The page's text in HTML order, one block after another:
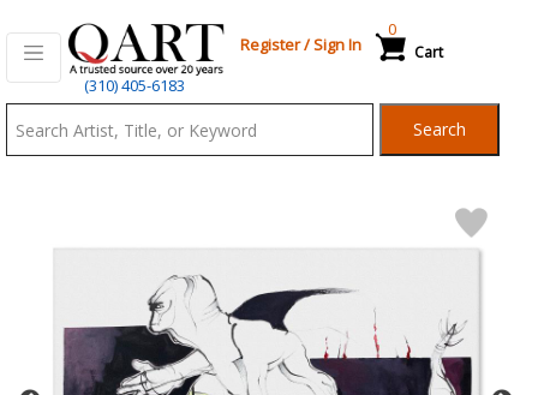
(310) 405-6183
Register/Sign In Cart
0
Search